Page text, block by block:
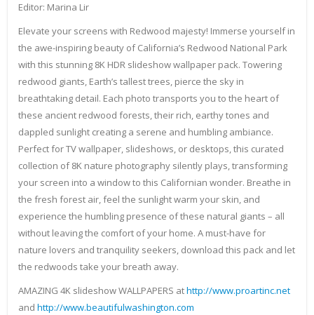
Editor: Marina Lir
Elevate your screens with Redwood majesty! Immerse yourself in
the awe-inspiring beauty of California’s Redwood National Park
with this stunning 8K HDR slideshow wallpaper pack. Towering
redwood giants, Earth’s tallest trees, pierce the sky in
breathtaking detail. Each photo transports you to the heart of
these ancient redwood forests, their rich, earthy tones and
dappled sunlight creating a serene and humbling ambiance.
Perfect for TV wallpaper, slideshows, or desktops, this curated
collection of 8K nature photography silently plays, transforming
your screen into a window to this Californian wonder. Breathe in
the fresh forest air, feel the sunlight warm your skin, and
experience the humbling presence of these natural giants – all
without leaving the comfort of your home. A must-have for
nature lovers and tranquility seekers, download this pack and let
the redwoods take your breath away.
AMAZING 4K slideshow WALLPAPERS athttp://www.proartinc.net
and http://www.beautifulwashington.com